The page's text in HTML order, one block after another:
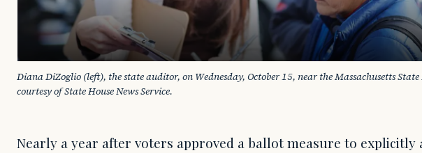
Diana DiZoglio (left), the state auditor, on Wednesday, October 15, near the Massachusetts
courtesy of State House News Service.
Nearly a year after voters approved a ballot measure to explicitly